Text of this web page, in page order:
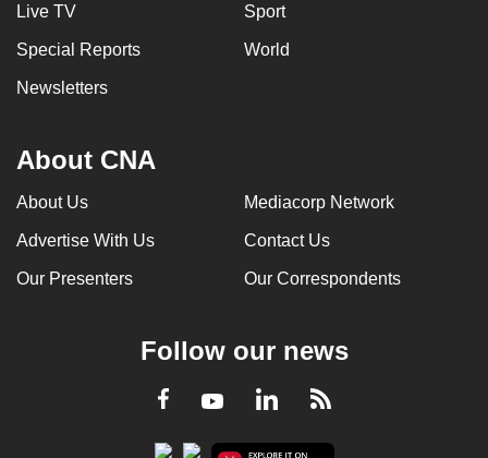
Live TV Sport
Special Reports World
Newsletters
About CNA
About Us Mediacorp Network
Advertise With Us Contact Us
Our Presenters Our Correspondents
Follow our news
Facebook
YoutubeLinkedInRSS